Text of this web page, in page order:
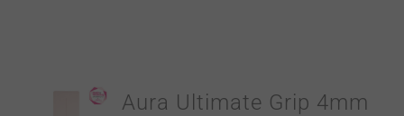
Aura Ultimate Grip 4mm